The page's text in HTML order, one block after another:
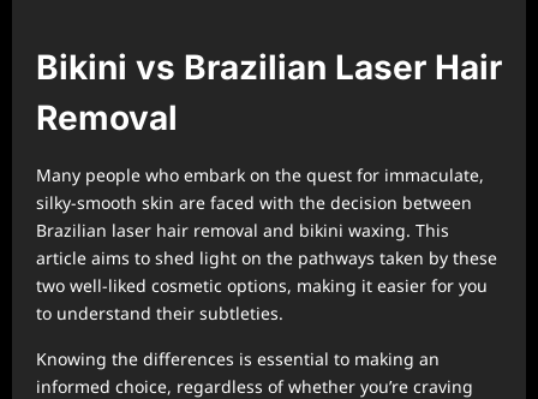
Bikini vs Brazilian Laser Hair
Removal
Many people who embark on the quest for immaculate,
silky-smooth skin are faced with the decision between
Brazilian laser hair removal and bikini waxing. This
article aims to shed light on the pathways taken by these
two well-liked cosmetic options, making it easier for you
to understand their subtleties.
Knowing the differences is essential to making an
informed choice, regardless of whether you’re craving